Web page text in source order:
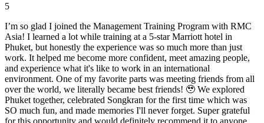
5
I’m so glad I joined the Management Training Program with RMC
Asia! I learned a lot while training at a 5-star Marriott hotel in
Phuket, but honestly the experience was so much more than just
work. It helped me become more confident, meet amazing people,
and experience what it's like to work in an international
environment. One of my favorite parts was meeting friends from all
over the world, we literally became best friends! 🥹 We explored
Phuket together, celebrated Songkran for the first time which was
SO much fun, and made memories I'll never forget. Super grateful
for this opportunity and would definitely recommend it to anyone